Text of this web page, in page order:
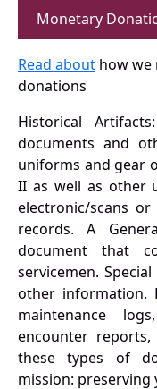
Monetary
Read about how we
donations
Historical
documents and
uniforms and gear
II as well as other
electronic/scans
records. A
document that
servicemen.
other information.
maintenance
encounter
these types of
mission: